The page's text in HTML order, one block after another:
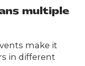
multiple
make it
in different